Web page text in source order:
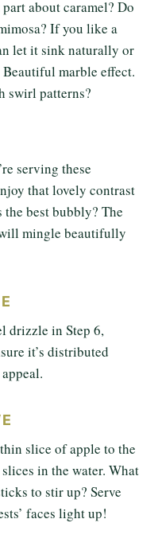
about caramel? Do
If you like a
let it sink naturally or
marble effect.
swirl patterns?
serving these
that lovely contrast
best bubbly? The
mingle beautifully
drizzle in Step 6,
it’s distributed
slice of apple to the
in the water. What
to stir up? Serve
faces light up!